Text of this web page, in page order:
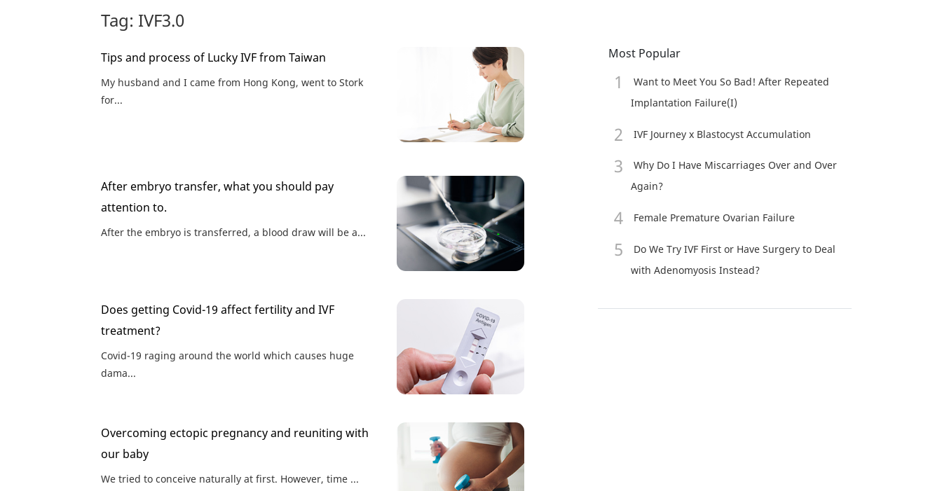
Tag: IVF3.0
Tips and process of Lucky IVF from Taiwan
My husband and I came from Hong Kong, went to Stork
for...
After embryo transfer, what you should pay
attention to.
After the embryo is transferred, a blood draw will be a...
Does getting Covid-19 affect fertility and IVF
treatment?
Covid-19 raging around the world which causes huge
dama...
Overcoming ectopic pregnancy and reuniting with
our baby
We tried to conceive naturally at first. However, time ...
Most Popular
Want to Meet You So Bad! After Repeated
Implantation Failure(I)
IVF Journey x Blastocyst Accumulation
Why Do I Have Miscarriages Over and Over
Again?
Female Premature Ovarian Failure
Do We Try IVF First or Have Surgery to Deal
with Adenomyosis Instead?